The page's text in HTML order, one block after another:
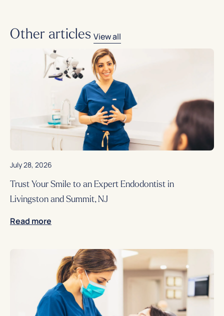
Other articles View all
Trust Your Smile to an Expert Endodontist in
Livingston and Summit, NJ
July 28, 2026
Read more